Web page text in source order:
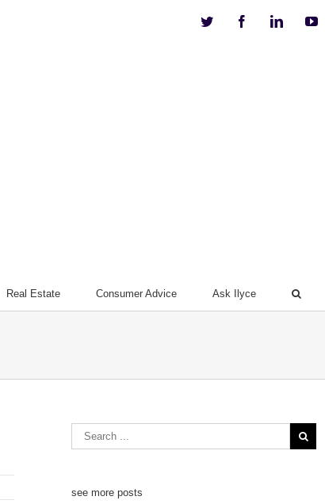
Twitter Facebook
Real Estate Consumer Advice Ask Ilyce
see more posts